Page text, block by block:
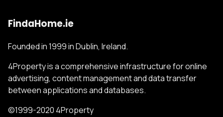
FindaHome.ie
Founded in 1999 in Dublin, Ireland.
4Property is a comprehensive infrastructure for online
advertising, content management and data transfer
between applications and databases.
©1999-2020 4Property